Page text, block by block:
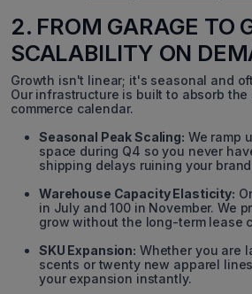
2. FROM GARAGE TO
SCALABILITY ON
Growth isn't linear; it's seasonal and
Our infrastructure is built to absorb
commerce calendar.
Seasonal Peak Scaling: We ramp
space during Q4 so you never
shipping delays ruining your
Warehouse Capacity Elasticity:
in July and 100 in November. We
grow without the long-term lease
SKU Expansion: Whether you are
scents or twenty new apparel
your expansion instantly.